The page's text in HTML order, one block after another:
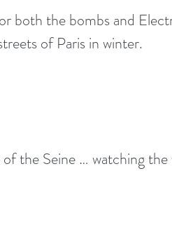
both the bombs and
of Paris in winter.
the Seine … watching